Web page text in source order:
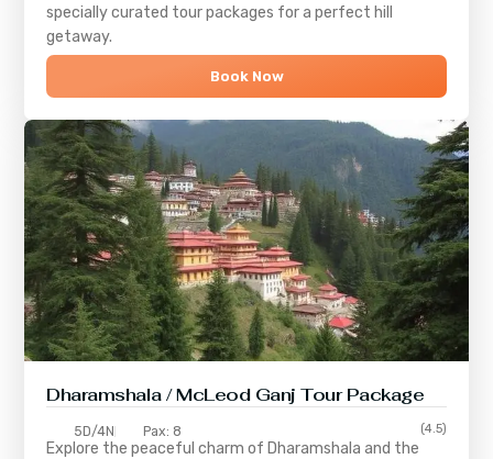
specially curated tour packages for a perfect hill
getaway.
Book Now
Dharamshala / McLeod Ganj Tour Package
5D/4N Pax: 8 (4.5)
Explore the peaceful charm of Dharamshala and the